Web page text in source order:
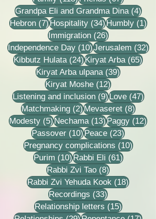
Grandpa Eli and Grandma Dina (4)4
Hebron (7)7 posts
Hospitality (34)34 posts
Humbly (1)1
Immigration (26)26 posts
Independence Day (10)10 posts
Jerusalem (32)
Kibbutz Hulata (24)24 posts
Kiryat Arba (65)65
Kiryat Arba ulpana (39)39 posts
Kiryat Moshe (12)12 posts
Listening and inclusion (9)9 posts
Love (47)47
Matchmaking (2)2 posts
Mevaseret (8)8 posts
Modesty (5)5 posts
Nechama (13)13 posts
Paggy (12)12
Passover (10)10 posts
Peace (23)23 posts
Pregnancy complications (10)10
Purim (10)10 posts
Rabbi Eli (61)61 posts
Rabbi Zvi Tao (8)8 posts
Rabbi Zvi Yehuda Kook (18)18 posts
Recordings (33)33 posts
Relationship letters (15)15 posts